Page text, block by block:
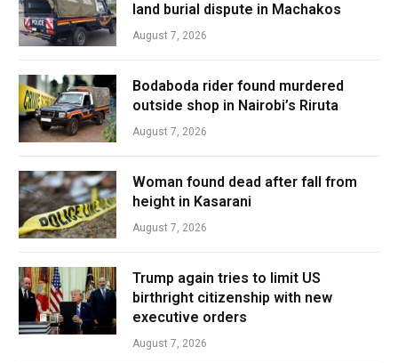
land burial dispute in Machakos
August 7, 2026
Bodaboda rider found murdered
outside shop in Nairobi’s Riruta
August 7, 2026
Woman found dead after fall from
height in Kasarani
August 7, 2026
Trump again tries to limit US
birthright citizenship with new
executive orders
August 7, 2026